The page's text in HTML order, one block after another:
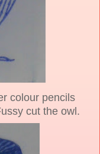
colour pencils
cut the owl.